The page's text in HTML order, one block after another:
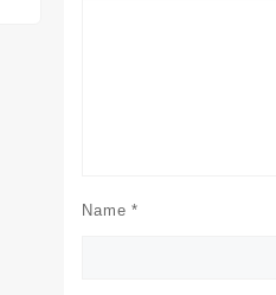
Name *